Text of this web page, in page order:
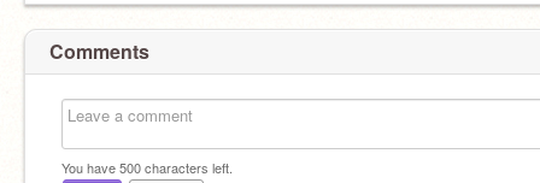
Comments
You have500characters left.